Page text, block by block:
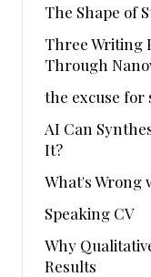
The Shape of
Three Writing
Through
the excuse
AI Can
It?
What's Wrong
Speaking CV
Why
Results